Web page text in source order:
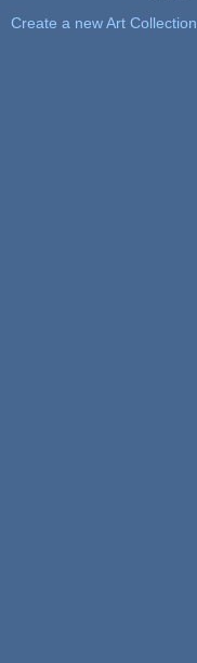
Create a new Art Collection